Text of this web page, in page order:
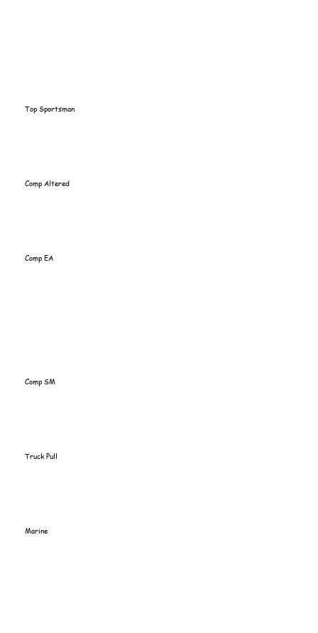
Top Sportsman
Comp Altered
Comp EA
Comp SM
Truck Pull
Marine